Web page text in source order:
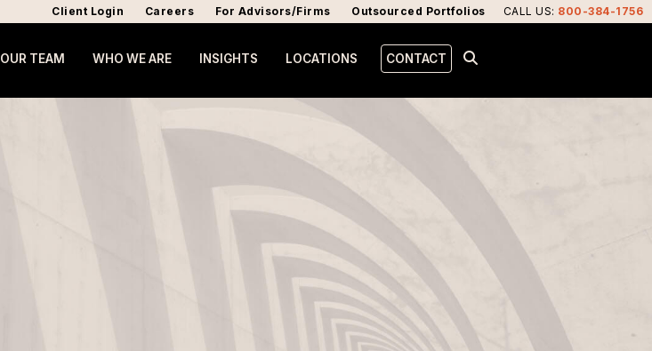
CALL US: 800-384-1756
Client Login Careers For Advisors/Firms Outsourced Portfolios
OUR TEAM WHO WE ARE INSIGHTS LOCATIONS CONTACT